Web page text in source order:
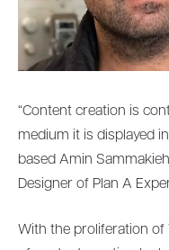
“Content creation is
medium it is displayed
based Amin
Designer of Plan A
With the proliferation of